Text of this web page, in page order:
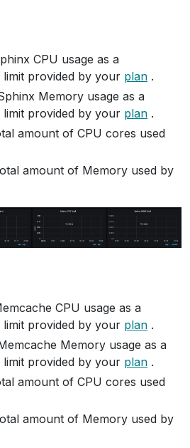
CPU usage as a
provided by your plan .
Memory usage as a
provided by your plan .
amount of CPU cores used
amount of Memory used by
CPU usage as a
provided by your plan .
Memory usage as a
provided by your plan .
amount of CPU cores used
amount of Memory used by